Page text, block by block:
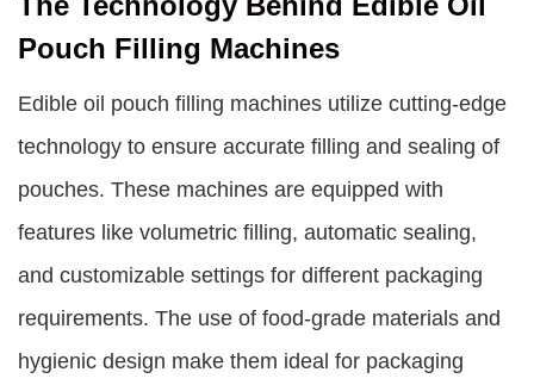
Pouch Filling Machines
Edible oil pouch filling machines utilize cutting-edge
technology to ensure accurate filling and sealing of
pouches. These machines are equipped with
features like volumetric filling, automatic sealing,
and customizable settings for different packaging
requirements. The use of food-grade materials and
hygienic design make them ideal for packaging